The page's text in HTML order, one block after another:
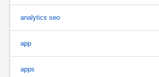
analytics seo
app
apps